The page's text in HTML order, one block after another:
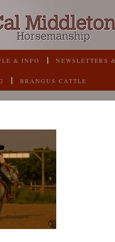
& INFO NEWSLETTERS
BRANGUS CATTLE